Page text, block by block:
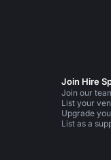
Join Hire
Join our
List your
Upgrade
List as a